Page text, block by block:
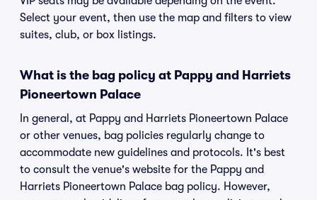
Select your event, then use the map and filters to view
suites, club, or box listings.
What is the bag policy at Pappy and Harriets
Pioneertown Palace
In general, at Pappy and Harriets Pioneertown Palace
or other venues, bag policies regularly change to
accommodate new guidelines and protocols. It's best
to consult the venue's website for the Pappy and
Harriets Pioneertown Palace bag policy. However,